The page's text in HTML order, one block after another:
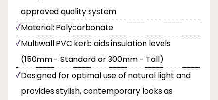
approved quality system
Material: Polycarbonate
Multiwall PVC kerb aids insulation levels
(150mm - Standard or 300mm - Tall)
Designed for optimal use of natural light and
provides stylish, contemporary looks as